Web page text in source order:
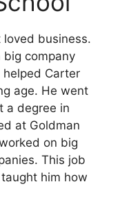
business.
big company
Carter
age. He went
a degree in
at Goldman
on big
This job
him how